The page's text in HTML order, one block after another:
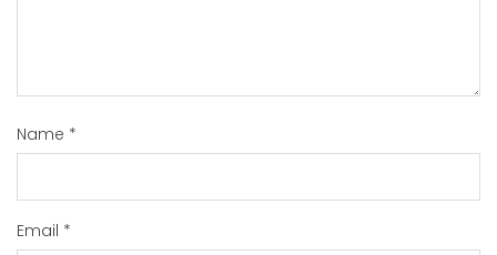
Name *
Email *